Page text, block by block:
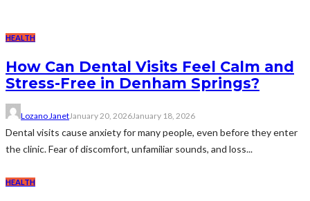
HEALTH
How Can Dental Visits Feel Calm and
Stress-Free in Denham Springs?
Lozano JanetJanuary 20, 2026January 18, 2026
Dental visits cause anxiety for many people, even before they enter
the clinic. Fear of discomfort, unfamiliar sounds, and loss...
HEALTH